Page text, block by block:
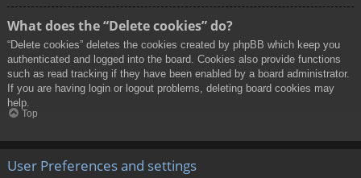
What does the “Delete cookies” do?
“Delete cookies” deletes the cookies created by phpBB which keep you
authenticated and logged into the board. Cookies also provide functions
such as read tracking if they have been enabled by a board administrator.
If you are having login or logout problems, deleting board cookies may
help.
Top
User Preferences and settings